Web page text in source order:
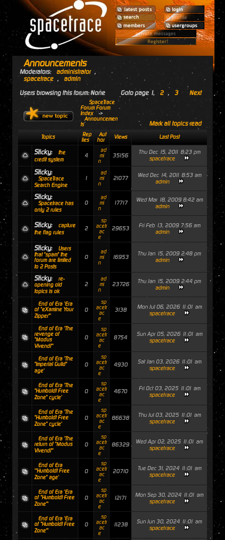
Announcements
Moderators: administrator ,
spacetrace ,
admin
Users browsing this forum: None
Goto page 1, 2 , 3 Next
SpaceTrace
Forum Forum
Index
->
Announcemen
ts
Mark all topics read
Topics
Rep
lies
Aut
hor
Views Last Post
Sticky:
the
credit system
4
ad
mi
n
35156
Thu Dec 15, 2011 8:23 pm
spacetrace
Sticky:
SpaceTrace
Search Engine
1
ad
mi
n
21077
Wed Dec 14, 2011 8:53 am
admin
Sticky:
Spacetrace has
only 2 rules
0
ad
mi
n
17717
Wed Mar 18, 2009 8:42 am
admin
Sticky:
capture
the flag rules
2
sp
acetr
ac
e
29653
Fri Feb 13, 2009 7:56 am
admin
Sticky:
Users
that "spam" the
forum are limited
to 2 Posts
0
ad
mi
n
16953
Thu Jan 15, 2009 2:48 pm
admin
Sticky:
re-
opening old
topics is ok
2
ad
mi
n
23726
Thu Jan 15, 2009 2:44 pm
admin
End of Era 'Era
of "eXamine Your
Zipper"'
0
sp
acetr
ac
e
3138
Mon Jul 06, 2026 11:01 am
spacetrace
End of Era 'The
revenge of
"Modus
Vivendi"'
0
sp
acetr
ac
e
8754
Sun Apr 05, 2026 11:01 am
spacetrace
End of Era 'The
"Imperial Guild"
age'
0
sp
acetr
ac
e
4930
Sat Jan 03, 2026 11:01 am
spacetrace
End of Era 'The
"Humboldt Free
Zone" cycle'
0
sp
acetr
ac
e
4670
Fri Oct 03, 2025 11:01 am
spacetrace
End of Era 'The
"Humboldt Free
Zone" cycle'
0
sp
acetr
ac
e
86638
Thu Jul 03, 2025 11:01 am
spacetrace
End of Era 'The
return of "Modus
Vivendi"'
0
sp
acetr
ac
e
86329
Wed Apr 02, 2025 11:01 am
spacetrace
End of Era
'"Humboldt Free
Zone" age'
0
sp
acetr
ac
e
20710
Tue Dec 31, 2024 11:01 am
spacetrace
End of Era 'Era
of "Humboldt Free
Zone"'
0
sp
acetr
ac
e
12171
Mon Sep 30, 2024 11:01 am
spacetrace
End of Era 'Era
of "Humboldt Free
Zone"'
0
sp
acetr
ac
e
11238
Sun Jun 30, 2024 11:01 am
spacetrace